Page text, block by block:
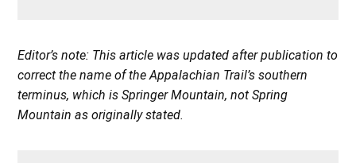
Editor’s note: This article was updated after publication to
correct the name of the Appalachian Trail’s southern
terminus, which is Springer Mountain, not Spring
Mountain as originally stated.